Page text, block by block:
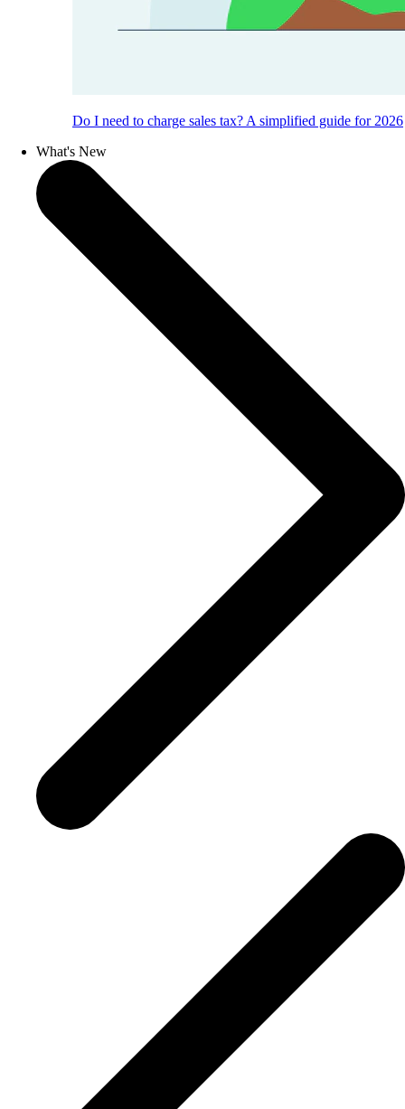
Do I need to charge sales tax? A simplified guide for 2026
What's New